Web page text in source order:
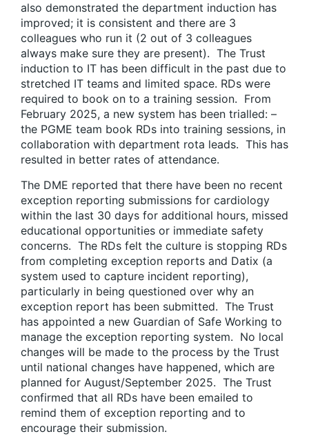
also demonstrated the department induction has
improved; it is consistent and there are 3
colleagues who run it (2 out of 3 colleagues
always make sure they are present). The Trust
induction to IT has been difficult in the past due to
stretched IT teams and limited space. RDs were
required to book on to a training session. From
February 2025, a new system has been trialled: –
the PGME team book RDs into training sessions, in
collaboration with department rota leads. This has
resulted in better rates of attendance.
The DME reported that there have been no recent
exception reporting submissions for cardiology
within the last 30 days for additional hours, missed
educational opportunities or immediate safety
concerns. The RDs felt the culture is stopping RDs
from completing exception reports and Datix (a
system used to capture incident reporting),
particularly in being questioned over why an
exception report has been submitted. The Trust
has appointed a new Guardian of Safe Working to
manage the exception reporting system. No local
changes will be made to the process by the Trust
until national changes have happened, which are
planned for August/September 2025. The Trust
confirmed that all RDs have been emailed to
remind them of exception reporting and to
encourage their submission.